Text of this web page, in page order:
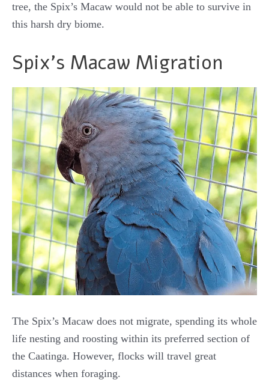
tree, the Spix’s Macaw would not be able to survive in
this harsh dry biome.
Spix’s Macaw Migration
The Spix’s Macaw does not migrate, spending its whole
life nesting and roosting within its preferred section of
the Caatinga. However, flocks will travel great
distances when foraging.